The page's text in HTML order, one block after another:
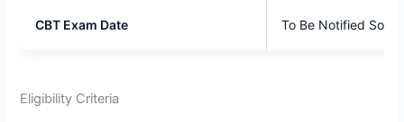
CBT Exam Date To Be Notified Soon
Eligibility Criteria